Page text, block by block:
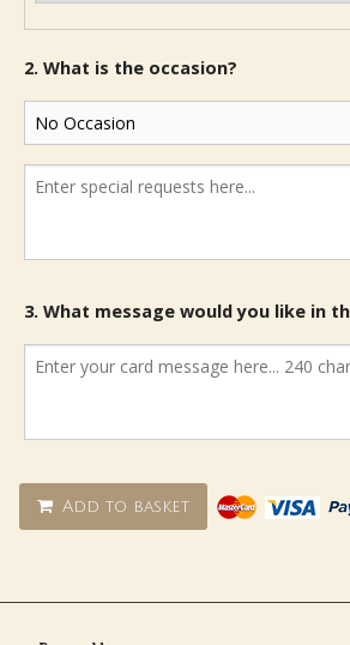
2. What is the occasion?
3. What message would you like in
Add to basket